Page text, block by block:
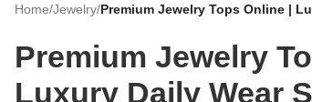
Home/Jewelry/Premium Jewelry Tops Online |
Premium Jewelry
Luxury Daily Wear